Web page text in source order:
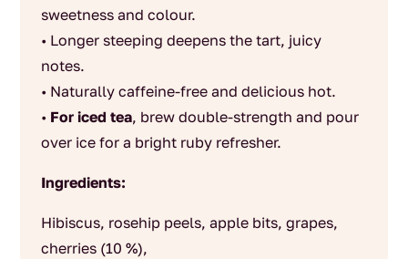
sweetness and colour.
• Longer steeping deepens the tart, juicy
notes.
• Naturally caffeine‑free and delicious hot.
• For iced tea, brew double‑strength and pour
over ice for a bright ruby refresher.
Ingredients:
Hibiscus, rosehip peels, apple bits, grapes,
cherries (10 %),